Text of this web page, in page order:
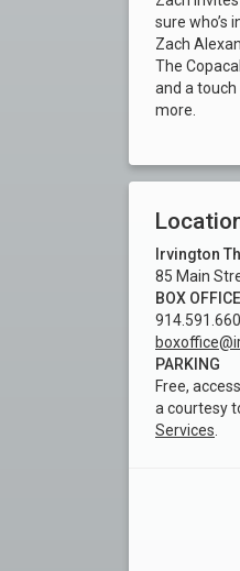
sure who’s
Zach
The
and a
more.
Irvington
85 Main
BOX OFFICE
PARKING
Free,
a courtesy
Services